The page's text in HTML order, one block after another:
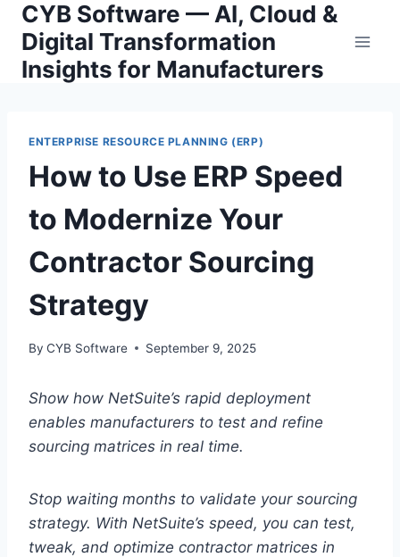
Skip
content
CYB Software — AI, Cloud &
Digital Transformation
Insights for Manufacturers
ENTERPRISE RESOURCE PLANNING (ERP)
How to Use ERP Speed
to Modernize Your
Contractor Sourcing
Strategy
By CYB Software September 9, 2025
Show how NetSuite’s rapid deployment
enables manufacturers to test and refine
sourcing matrices in real time.
Stop waiting months to validate your sourcing
strategy. With NetSuite’s speed, you can test,
tweak, and optimize contractor matrices in